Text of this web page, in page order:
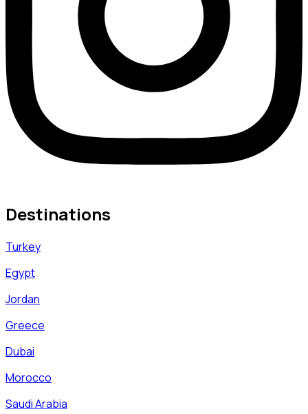
Destinations
Turkey
Egypt
Jordan
Greece
Dubai
Morocco
Saudi Arabia